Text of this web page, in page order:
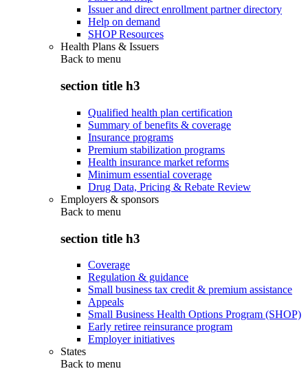
Issuer and direct enrollment partner directory
Help on demand
SHOP Resources
Health Plans & Issuers
Back to menu
section title h3
Qualified health plan certification
Summary of benefits & coverage
Insurance programs
Premium stabilization programs
Health insurance market reforms
Minimum essential coverage
Drug Data, Pricing & Rebate Review
Employers & sponsors
Back to menu
section title h3
Coverage
Regulation & guidance
Small business tax credit & premium assistance
Appeals
Small Business Health Options Program (SHOP)
Early retiree reinsurance program
Employer initiatives
States
Back to menu